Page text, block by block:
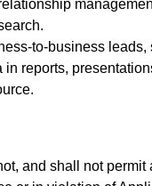
to-business
reports,
and shall not permit